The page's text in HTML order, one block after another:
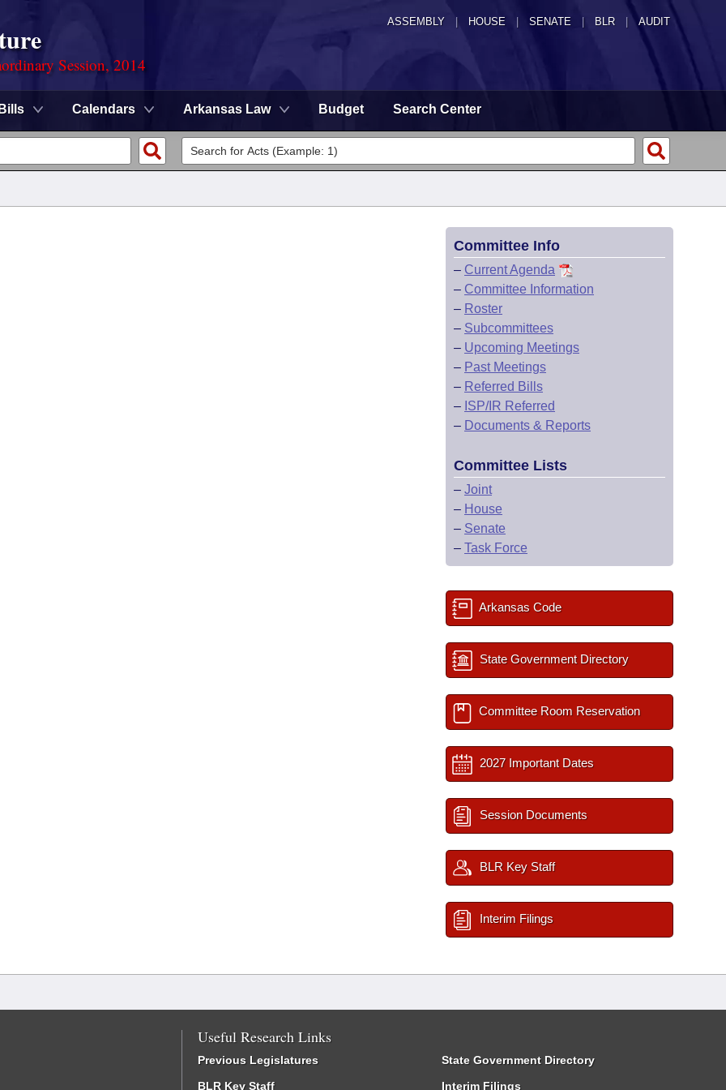
ASSEMBLY HOUSE SENATE | BLR | AUDIT
Session, 2014
Bills Calendars Arkansas Law Budget Search Center
Committee Info
– Current Agenda
– Committee Information
– Roster
– Subcommittees
– Upcoming Meetings
– Past Meetings
– Referred Bills
– ISP/IR Referred
– Documents & Reports
Committee Lists
– Joint
– House
– Senate
– Task Force
Arkansas Code
State Government Directory
Committee Room Reservation
2027 Important Dates
Session Documents
BLR Key Staff
Interim Filings
Useful Research Links
Previous Legislatures
BLR Key Staff
State Government Directory
Interim Filings